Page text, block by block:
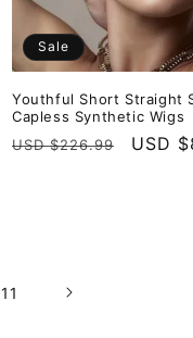
Sale
Youthful Short Straight
Capless Synthetic Wigs
Regular
USD $226.99
Sale
USD
11